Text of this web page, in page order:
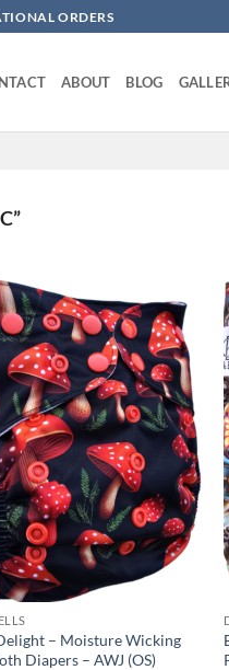
ORDERS
ABOUT BLOG
Add to
wishlist
– Moisture Wicking
Diapers – AWJ (OS)